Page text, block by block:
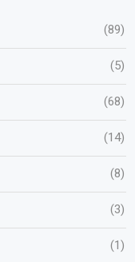
(89)
(5)
(68)
(14)
(8)
(3)
(1)